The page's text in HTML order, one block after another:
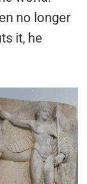
no longer
it, he